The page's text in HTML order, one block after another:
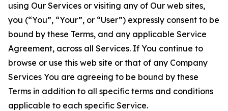
using Our Services or visiting any of Our web sites,
you (“You”, “Your”, or “User”) expressly consent to be
bound by these Terms, and any applicable Service
Agreement, across all Services. If You continue to
browse or use this web site or that of any Company
Services You are agreeing to be bound by these
Terms in addition to all specific terms and conditions
applicable to each specific Service.